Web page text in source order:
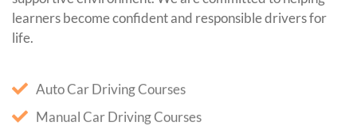
learners become confident and responsible drivers for
life.
Auto Car Driving Courses
Manual Car Driving Courses